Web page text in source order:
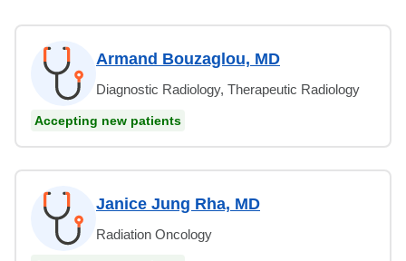
Armand Bouzaglou, MD
Diagnostic Radiology, Therapeutic Radiology
Accepting new patients
Janice Jung Rha, MD
Radiation Oncology